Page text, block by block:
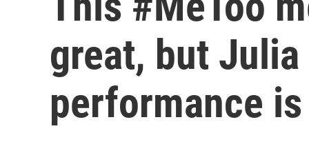
great, but Julia
performance is